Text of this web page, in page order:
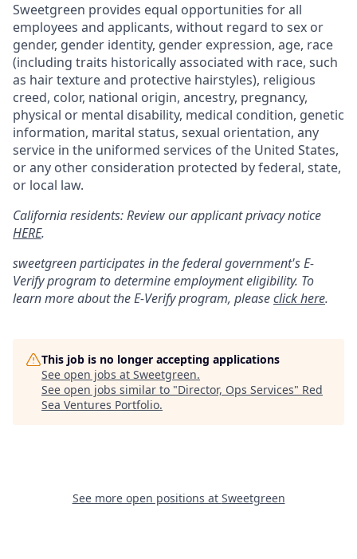
Sweetgreen provides equal opportunities for all
employees and applicants, without regard to sex or
gender, gender identity, gender expression, age, race
(including traits historically associated with race, such
as hair texture and protective hairstyles), religious
creed, color, national origin, ancestry, pregnancy,
physical or mental disability, medical condition, genetic
information, marital status, sexual orientation, any
service in the uniformed services of the United States,
or any other consideration protected by federal, state,
or local law.
California residents: Review our applicant privacy notice
HERE.
sweetgreen participates in the federal government'sE-
Verifyprogram to determine employment eligibility. To
learn more about theE-Verifyprogram, pleaseclick here.
This job is no longer accepting applications
See open jobs at Sweetgreen.
See open jobs similar to "Director, Ops Services" Red
Sea Ventures Portfolio.
See more open positions at Sweetgreen